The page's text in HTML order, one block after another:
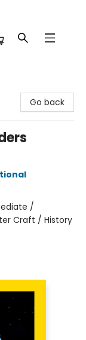
Go back
/
Craft / History